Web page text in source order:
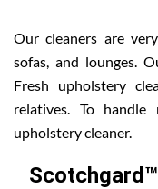
Our cleaners are
sofas, and lounges.
Fresh upholstery
relatives. To
upholstery cleaner.